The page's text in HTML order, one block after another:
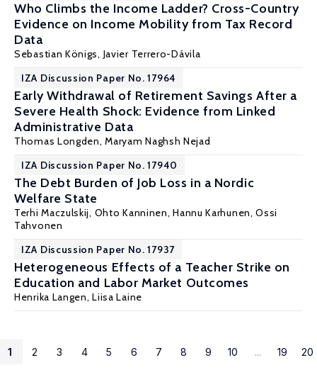
Who Climbs the Income Ladder? Cross-Country
Evidence on Income Mobility from Tax Record
Data
Sebastian Königs, Javier Terrero-Dávila
IZA Discussion Paper No. 17964
Early Withdrawal of Retirement Savings After a
Severe Health Shock: Evidence from Linked
Administrative Data
Thomas Longden,Maryam Naghsh Nejad
IZA Discussion Paper No. 17940
The Debt Burden of Job Loss in a Nordic
Welfare State
Terhi Maczulskij, Ohto Kanninen,Hannu Karhunen,Ossi
Tahvonen
IZA Discussion Paper No. 17937
Heterogeneous Effects of a Teacher Strike on
Education and Labor Market Outcomes
Henrika Langen,Liisa Laine
1 2 3 4 5 6 7 8 9 10 ... 19 20